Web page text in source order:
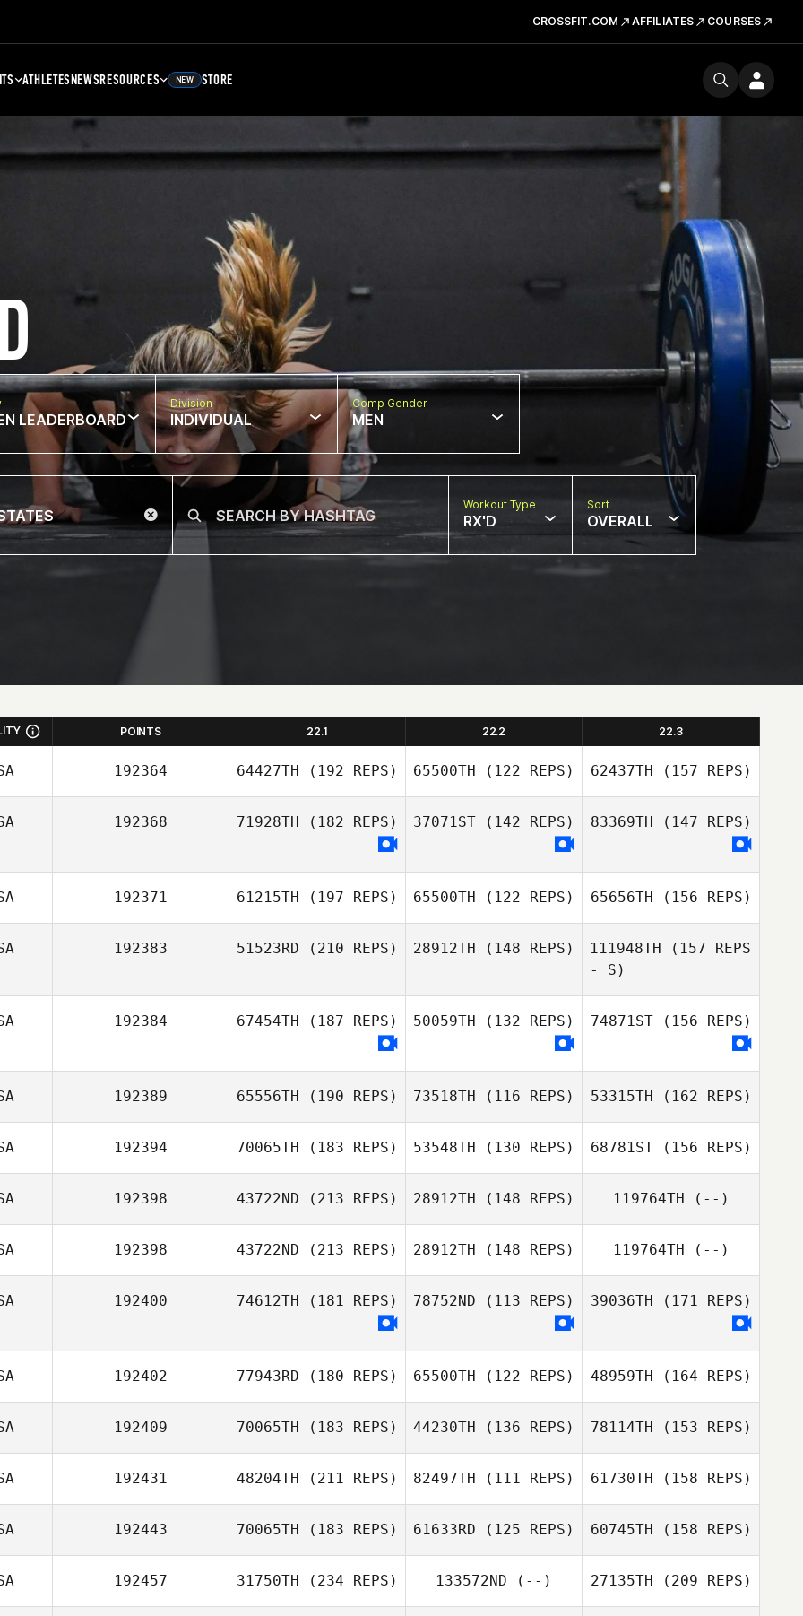
CROSSFIT.COM AFFILIATES COURSES
ATHLETESNEWSRESOURCES NEW STORE
LEADERBOARD
Division
INDIVIDUAL
Comp Gender
MEN
Workout Type
RX'D
Sort
OVERALL
POINTS 22.1 22.2 22.3
192364 64427TH (192 REPS) 65500TH (122 REPS) 62437TH (157 REPS)
192368 71928TH (182 REPS) 37071ST (142 REPS) 83369TH (147 REPS)
192371 61215TH (197 REPS) 65500TH (122 REPS) 65656TH (156 REPS)
192383 51523RD (210 REPS) 28912TH (148 REPS)
Dre Nicholls
111948TH (157 REPS
- S)
Dre Nicholls
192384 67454TH (187 REPS) 50059TH (132 REPS) 74871ST(156 REPS)
192389 65556TH (190 REPS)
Brendan OBrien
73518TH (116 REPS)
Brendan OBrien
53315TH (162 REPS)
Justen Mills
192394 70065TH (183 REPS)
Colin
Schoonover
53548TH (130 REPS)
Colin
Schoonover
68781ST(156 REPS)
Colin
Schoonover
192398 43722ND (213 REPS)
Erin Slater
28912TH (148 REPS)
Tyler Emrick
119764TH (--)
192398 43722ND (213 REPS) 28912TH (148 REPS) 119764TH (--)
192400 74612TH (181 REPS) 78752ND (113 REPS) 39036TH (171 REPS)
192402 77943RD (180 REPS)
Austin Walk
65500TH (122 REPS) 48959TH (164 REPS)
Eric Skinner
192409 70065TH (183 REPS) 44230TH (136 REPS) 78114TH (153 REPS)
192431 48204TH (211 REPS) 82497TH (111 REPS) 61730TH (158 REPS)
192443 70065TH (183 REPS) 61633RD (125 REPS) 60745TH (158 REPS)
192457 31750TH (234 REPS) 133572ND (--) 27135TH (209 REPS)